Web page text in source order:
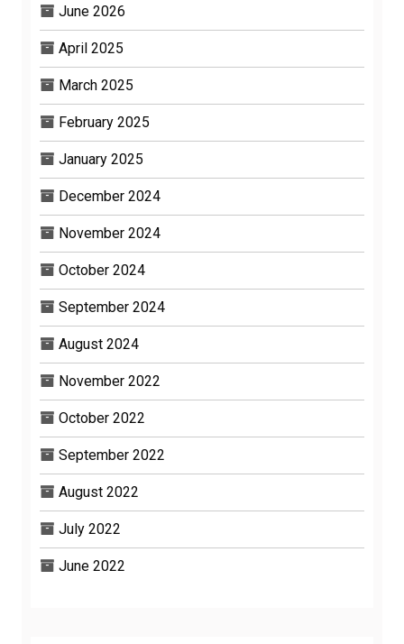
June 2026
April 2025
March 2025
February 2025
January 2025
December 2024
November 2024
October 2024
September 2024
August 2024
November 2022
October 2022
September 2022
August 2022
July 2022
June 2022